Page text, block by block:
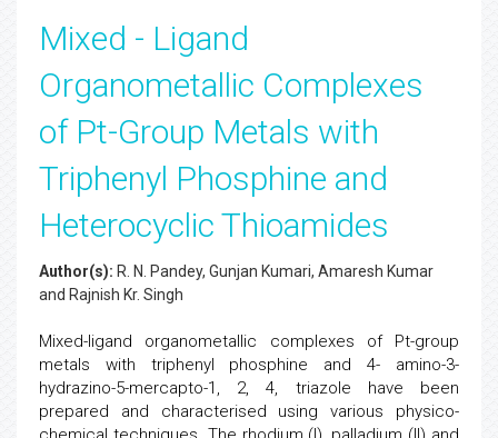
Mixed - Ligand
Organometallic Complexes
of Pt-Group Metals with
Triphenyl Phosphine and
Heterocyclic Thioamides
Author(s): R. N. Pandey, Gunjan Kumari, Amaresh Kumar
and Rajnish Kr. Singh
Mixed-ligand organometallic complexes of Pt-group
metals with triphenyl phosphine and 4- amino-3-
hydrazino-5-mercapto-1, 2, 4, triazole have been
prepared and characterised using various physico-